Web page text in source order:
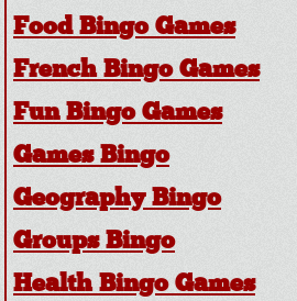
Food Bingo Games
French Bingo Games
Fun Bingo Games
Games Bingo
Geography Bingo
Groups Bingo
Health Bingo Games